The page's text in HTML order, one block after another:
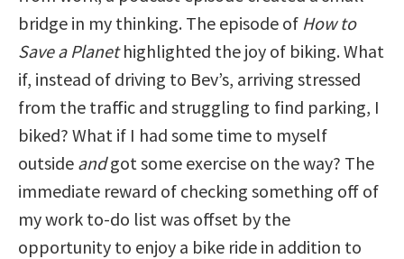
bridge in my thinking. The episode of How to
Save a Planethighlighted the joy of biking. What
if, instead of driving to Bev’s, arriving stressed
from the traffic and struggling to find parking, I
biked? What if I had some time to myself
outside andgot some exercise on the way? The
immediate reward of checking something off of
my work to-do list was offset by the
opportunity to enjoy a bike ride in addition to